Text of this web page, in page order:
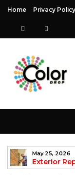
Home Privacy Policy
May 25, 2026
Exterior
Strong and